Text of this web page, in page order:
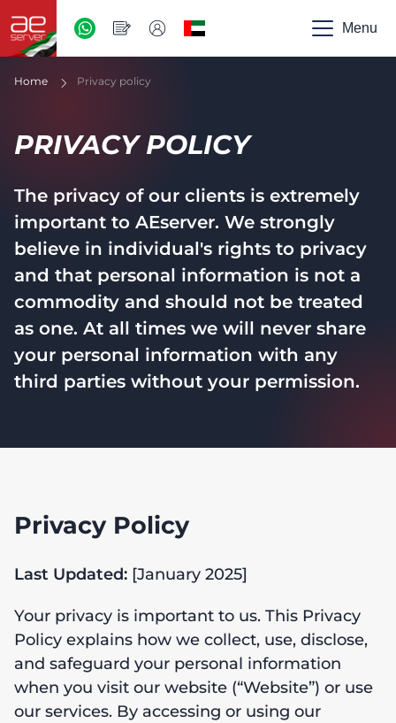
Menu
Home Privacy policy
PRIVACY POLICY
The privacy of our clients is extremely
important to AEserver. We strongly
believe in individual's rights to privacy
and that personal information is not a
commodity and should not be treated
as one. At all times we will never share
your personal information with any
third parties without your permission.
Privacy Policy
Last Updated: [January 2025]
Your privacy is important to us. This Privacy
Policy explains how we collect, use, disclose,
and safeguard your personal information
when you visit our website (“Website”) or use
our services. By accessing or using our